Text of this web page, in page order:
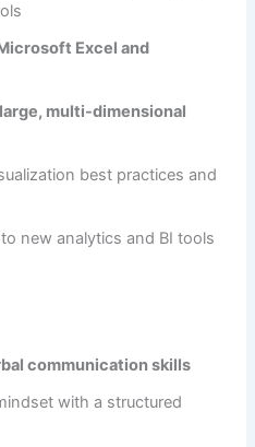
Excel and
large, multi-dimensional
best practices and
new analytics and BI tools
communication skills
with a structured